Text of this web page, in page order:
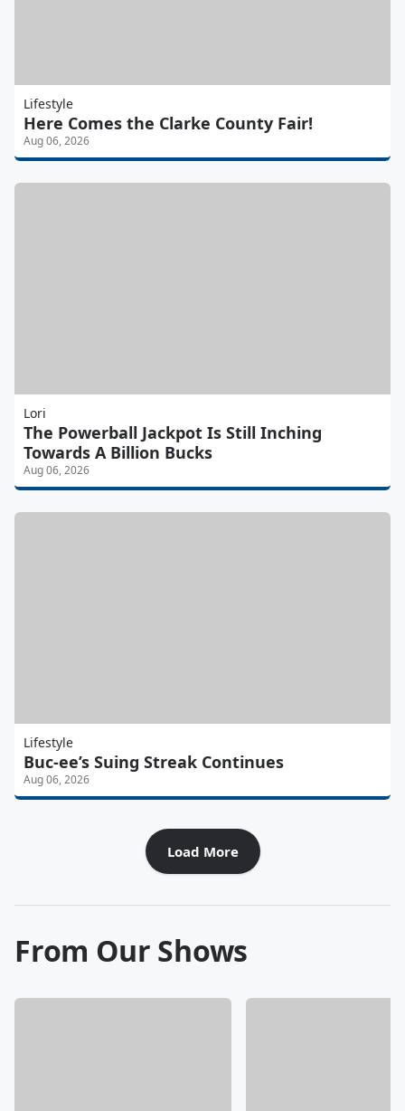
Lifestyle
Here Comes the Clarke County Fair!
Aug 06, 2026
Lori
The Powerball Jackpot Is Still Inching
Towards A Billion Bucks
Aug 06, 2026
Lifestyle
Buc-ee’s Suing Streak Continues
Aug 06, 2026
Load More
From Our Shows